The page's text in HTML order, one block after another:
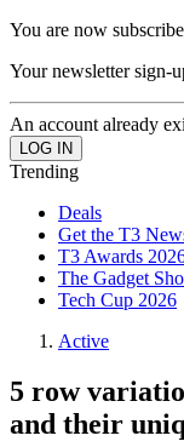
You are now
Your newsletter sign-
An account already
Trending
Deals
Get the T3
T3 Awards
The Gadget
Tech Cup 2026
Active
5 row
and their